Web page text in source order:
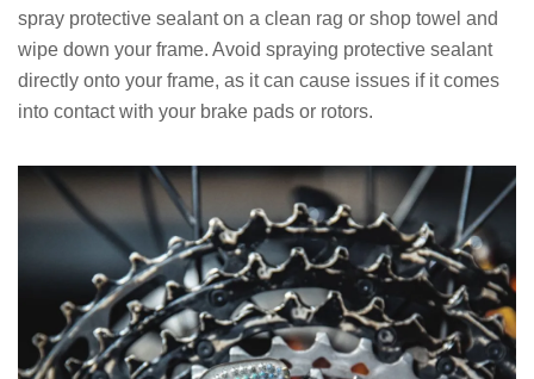
spray protective sealant on a clean rag or shop towel and
wipe down your frame. Avoid spraying protective sealant
directly onto your frame, as it can cause issues if it comes
into contact with your brake pads or rotors.